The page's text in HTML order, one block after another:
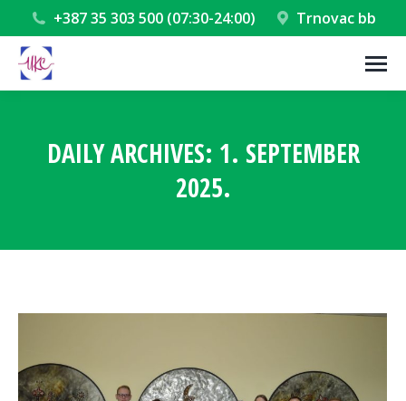
+387 35 303 500 (07:30-24:00) Trnovac bb
DAILY ARCHIVES: 1. SEPTEMBER
2025.